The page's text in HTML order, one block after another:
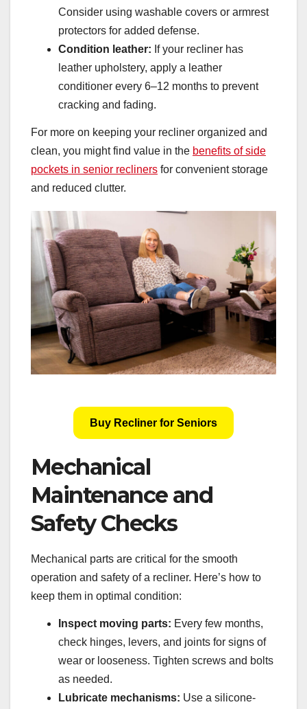
Consider using washable covers or armrest
protectors for added defense.
Condition leather: If your recliner has
leather upholstery, apply a leather
conditioner every 6–12 months to prevent
cracking and fading.
For more on keeping your recliner organized and
clean, you might find value in the benefits of side
pockets in senior recliners for convenient storage
and reduced clutter.
Buy Recliner for Seniors
Mechanical
Maintenance and
Safety Checks
Mechanical parts are critical for the smooth
operation and safety of a recliner. Here’s how to
keep them in optimal condition:
Inspect moving parts: Every few months,
check hinges, levers, and joints for signs of
wear or looseness. Tighten screws and bolts
as needed.
Lubricate mechanisms: Use a silicone-